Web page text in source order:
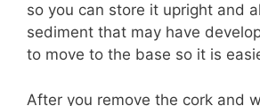
so you can store it upright and
sediment that may have
to move to the base so it is
After you remove the cork and